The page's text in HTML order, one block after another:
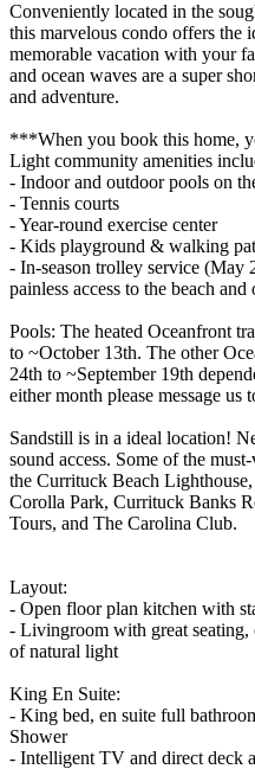
Conveniently located in the
this marvelous condo offers the
memorable vacation with your
and ocean waves are a super
and adventure.
***When you book this home,
Light community amenities
- Indoor and outdoor pools on
- Tennis courts
- Year-round exercise center
- Kids playground & walking
- In-season trolley service
painless access to the beach
Pools: The heated Oceanfront
to ~October 13th. The other
24th to ~September 19th
either month please message
Sandstill is in a ideal location!
sound access. Some of the
the Currituck Beach
Corolla Park, Currituck Banks
Tours, and The Carolina Club.
Layout:
- Open floor plan kitchen with
- Livingroom with great
of natural light
King En Suite:
- King bed, en suite full
Shower
- Intelligent TV and direct deck